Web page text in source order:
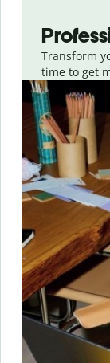
Transform
time to get